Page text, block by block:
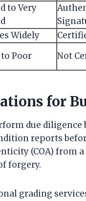
to Very
Widely
Poor Not
for
due
reports
(COA) from
forgery.
grading